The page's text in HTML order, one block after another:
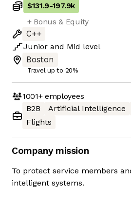
$131.9-197.9k
+ Bonus & Equity
C++
Junior and Mid level
Boston
Travel up to 20%
1001+employees
B2B
Artificial Intelligence
Flights
Company mission
To protect service members
intelligent systems.